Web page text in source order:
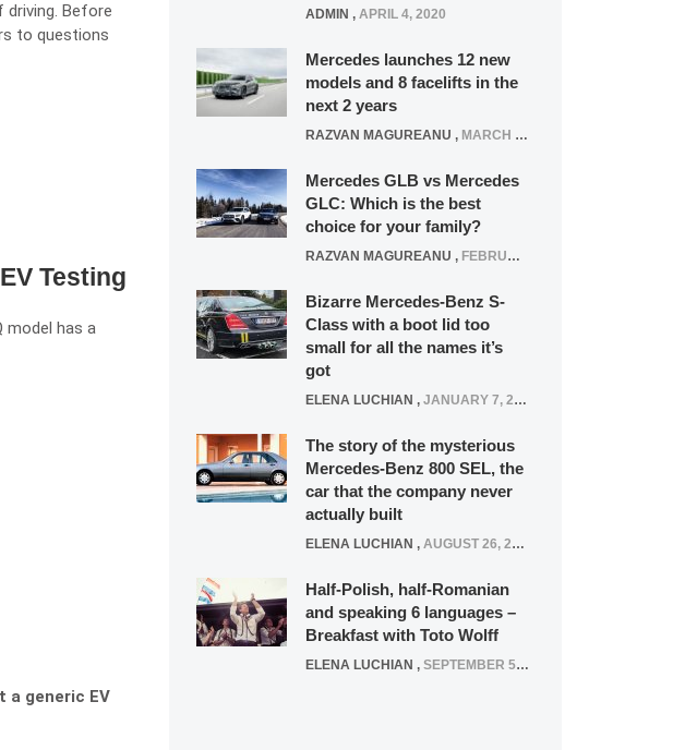
driving. Before
to questions
Testing
model has a
a generic EV
ADMIN , APRIL 4, 2020
Mercedes launches 12 new
models and 8 facelifts in the
next 2 years
RAZVAN MAGUREANU , MARCH 5, 2025
Mercedes GLB vs Mercedes
GLC: Which is the best
choice for your family?
RAZVAN MAGUREANU , FEBRUARY 15, 2021
Bizarre Mercedes-Benz S-
Class with a boot lid too
small for all the names it’s
got
ELENA LUCHIAN , JANUARY 7, 2022
The story of the mysterious
Mercedes-Benz 800 SEL, the
car that the company never
actually built
ELENA LUCHIAN , AUGUST 26, 2020
Half-Polish, half-Romanian
and speaking 6 languages –
Breakfast with Toto Wolff
ELENA LUCHIAN , SEPTEMBER 5, 2016